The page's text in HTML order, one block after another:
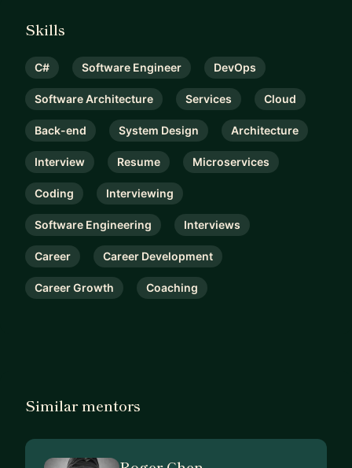
Skills
C# Software Engineer DevOps
Software Architecture Services Cloud
Back-end System Design Architecture
Interview Resume Microservices
Coding Interviewing
Software Engineering Interviews
Career Career Development
Career Growth Coaching
Similar mentors